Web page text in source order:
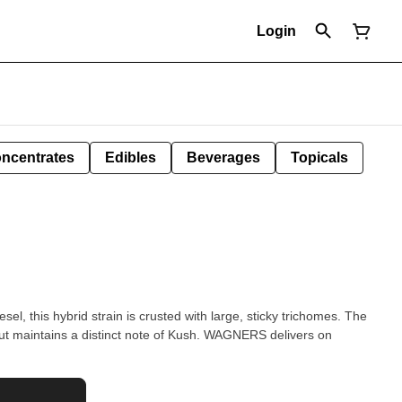
Login
Edibles Beverages Topicals
this hybrid strain is crusted with large, sticky trichomes. The
maintains a distinct note of Kush. WAGNERS delivers on